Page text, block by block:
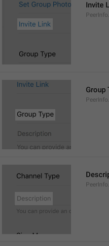
Invite
Group